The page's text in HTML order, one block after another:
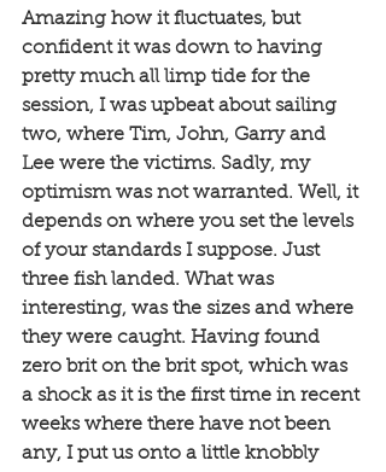
Amazing how it fluctuates, but
confident it was down to having
pretty much all limp tide for the
session, I was upbeat about sailing
two, where Tim, John, Garry and
Lee were the victims. Sadly, my
optimism was not warranted. Well, it
depends on where you set the levels
of your standards I suppose. Just
three fish landed. What was
interesting, was the sizes and where
they were caught. Having found
zero brit on the brit spot, which was
a shock as it is the first time in recent
weeks where there have not been
any, I put us onto a little knobbly